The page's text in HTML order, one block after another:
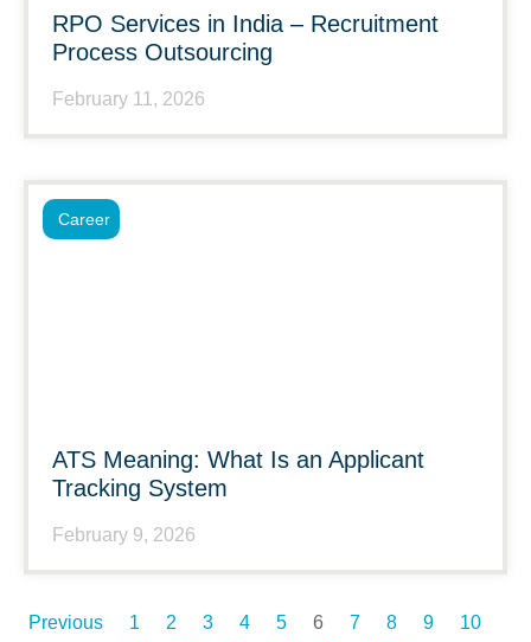
RPO Services in India – Recruitment
Process Outsourcing
February 11, 2026
ATS Meaning: What Is an Applicant
Tracking System
February 9, 2026
Career
Previous 1 2 3 4 5 6 7 8 9
10